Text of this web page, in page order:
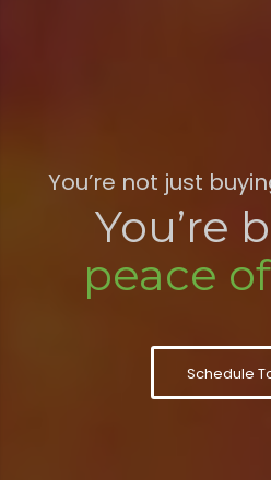
You’re not just
You’re
peace
Schedule